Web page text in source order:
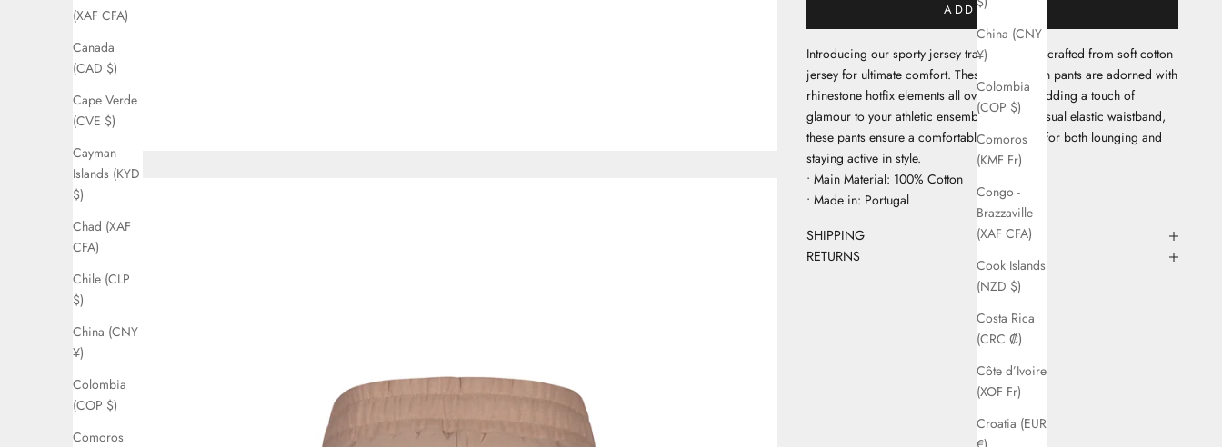
China (CNY
¥)
Colombia
(COP $)
Comoros
(KMF Fr)
Congo -
Brazzaville
(XAF CFA)
Cook Islands
(NZD $)
Costa Rica
(CRC ₡)
Côte d’Ivoire
(XOF Fr)
Croatia (EUR
(XAF CFA)
Canada
(CAD $)
Cape Verde
(CVE $)
Cayman
Islands (KYD
$)
Chad (XAF
CFA)
Chile (CLP
$)
China (CNY
¥)
Colombia
(COP $)
Comoros
ADD TO CART
Introducing our sporty jersey tracksuit pants, crafted from soft cotton
jersey for ultimate comfort. These short-length pants are adorned with
rhinestone hotfix elements all over the legs, adding a touch of
glamour to your athletic ensemble. With a casual elastic waistband,
these pants ensure a comfortable fit, perfect for both lounging and
staying active in style.
• Main Material: 100% Cotton
• Made in: Portugal
SHIPPING
RETURNS